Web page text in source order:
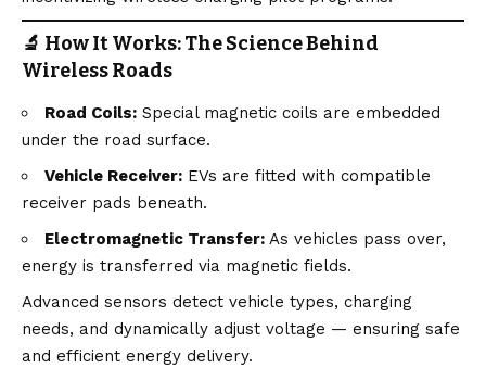
🔬 How It Works: The Science Behind
Wireless Roads
Road Coils: Special magnetic coils are embedded
under the road surface.
Vehicle Receiver: EVs are fitted with compatible
receiver pads beneath.
Electromagnetic Transfer: As vehicles pass over,
energy is transferred via magnetic fields.
Advanced sensors detect vehicle types, charging
needs, and dynamically adjust voltage — ensuring safe
and efficient energy delivery.